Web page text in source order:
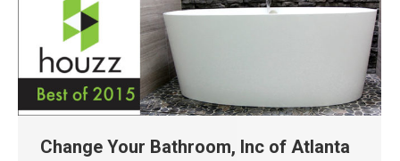
Change Your Bathroom, Inc of Atlanta